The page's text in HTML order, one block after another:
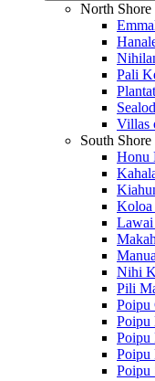
North Shore
Pali
Villas
South Shore
Honu
Koloa
Lawai
Nihi
Pili
Poipu
Poipu
Poipu
Poipu
Poipu